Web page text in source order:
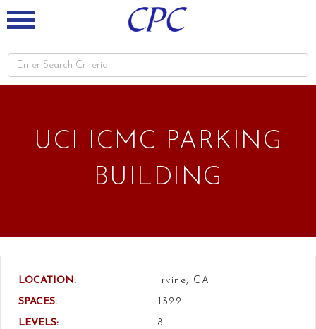
UCI ICMC PARKING
BUILDING
LOCATION:
Irvine, CA
SPACES:
1322
LEVELS:
8